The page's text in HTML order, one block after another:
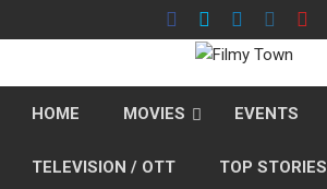
to
HOME MOVIES EVENTS
TELEVISION / OTT TOP STORIES